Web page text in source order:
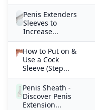
Penis Extenders
Sleeves to
Increase...
How to Put on &
Use a Cock
Sleeve (Step...
Penis Sheath -
Discover Penis
Extension...